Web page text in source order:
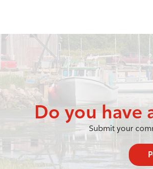
Do you have
Submit your